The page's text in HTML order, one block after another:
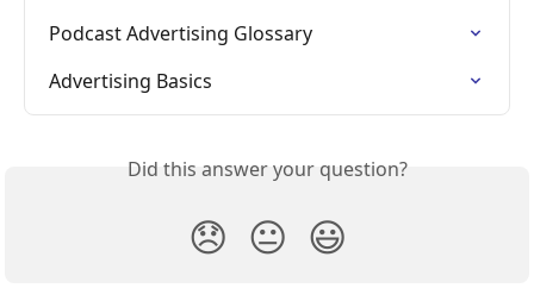
Podcast Advertising Glossary
Advertising Basics
Did this answer your question?
😞 😐 😃